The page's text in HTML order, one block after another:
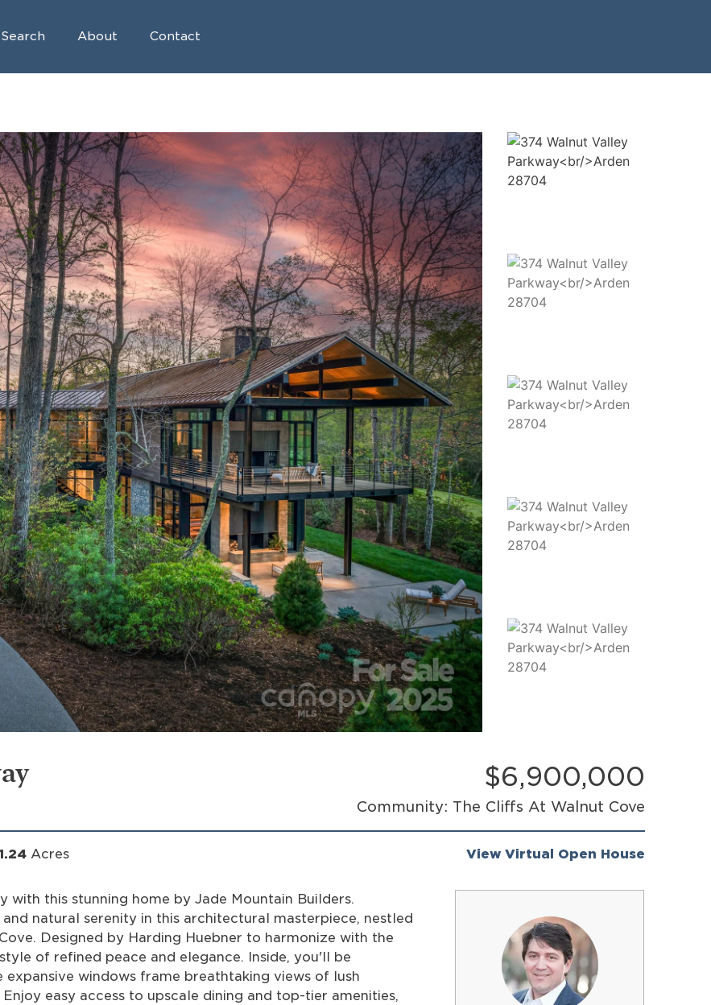
Search About Contact
$6,900,000
Community: The Cliffs At Walnut Cove
Acres View Virtual Open House
this stunning home by Jade Mountain Builders.
natural serenity in this architectural masterpiece, nestled
Designed by Harding Huebner to harmonize with the
of refined peace and elegance. Inside, you'll be
windows frame breathtaking views of lush
easy access to upscale dining and top-tier amenities,